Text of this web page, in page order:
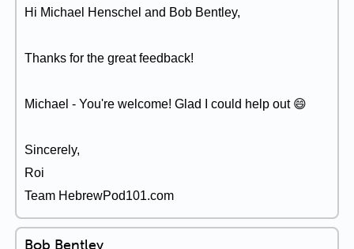
Hi Michael Henschel and Bob Bentley,
Thanks for the great feedback!
Michael - You're welcome! Glad I could help out 😄
Sincerely,
Roi
Team HebrewPod101.com
Bob Bentley